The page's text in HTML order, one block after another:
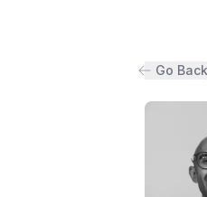
Go Back